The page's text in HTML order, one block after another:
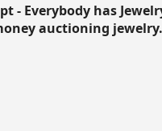
- Everybody has
auctioning